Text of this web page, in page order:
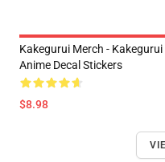
Kakegurui Merch - Kakegurui
Anime Decal Stickers
$8.98